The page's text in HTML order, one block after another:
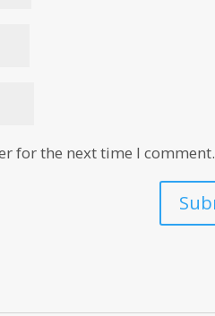
for the next time I comment.